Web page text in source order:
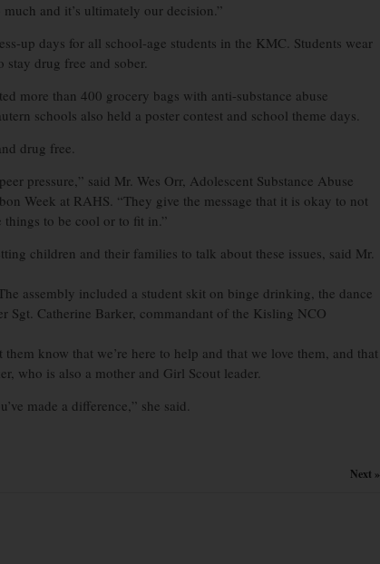
and it’s ultimately our decision.”
up days for all school-age students in the KMC. Students wear
drug free and sober.
more than 400 grocery bags with anti-substance abuse
schools also held a poster contest and school theme days.
drug free.
pressure,” said Mr. Wes Orr, Adolescent Substance Abuse
Week at RAHS. “They give the message that it is okay to not
things to be cool or to fit in.”
children and their families to talk about these issues, said Mr.
assembly included a student skit on binge drinking, the dance
Sgt. Catherine Barker, commandant of the Kisling NCO
know that we’re here to help and that we love them, and that
who is also a mother and Girl Scout leader.
made a difference,” she said.
Next »